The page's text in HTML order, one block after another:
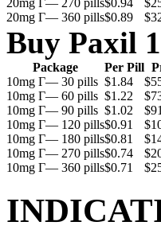
20mg Г— 360 pills$0.89
Buy Paxil
Package Per Pill
10mg Г— 30 pills $1.84
10mg Г— 60 pills $1.22
10mg Г— 90 pills $1.02
10mg Г— 120 pills$0.91
10mg Г— 180 pills$0.81
10mg Г— 270 pills$0.74
10mg Г— 360 pills$0.71